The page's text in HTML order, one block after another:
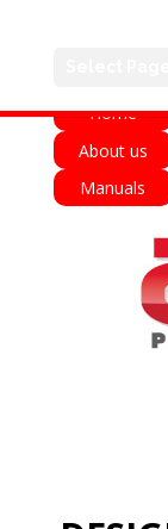
Home
About us
Manuals